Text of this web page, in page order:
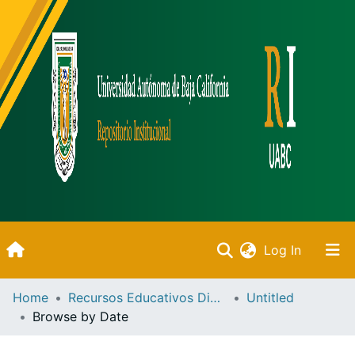
Log In(current)
Inicio
Communities & Collections
Home Recursos Educativos Digitales
Untitled
Browse by Date